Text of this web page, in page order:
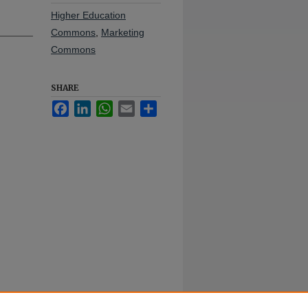
Higher Education
Commons Marketing
Commons
SHARE
FacebookLinkedInWhatsApp
Email